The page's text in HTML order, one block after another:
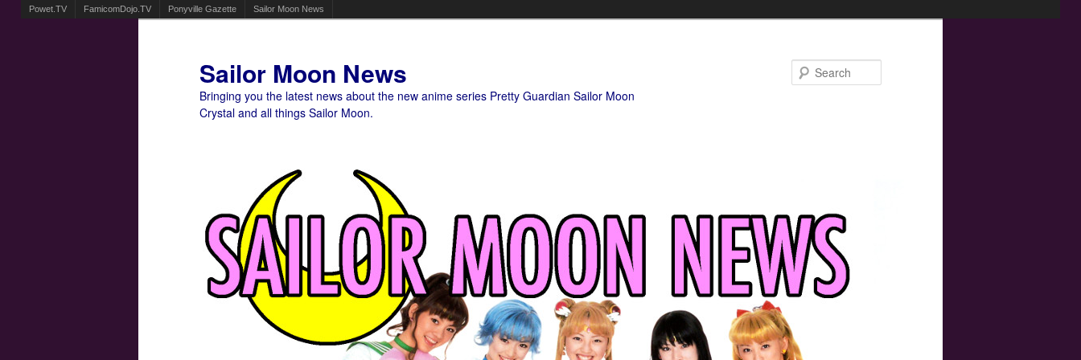
Powet.TV FamicomDojo.TV Ponyville Gazette Sailor Moon News
Sailor Moon News
Bringing you the latest news about the new anime series Pretty Guardian Sailor Moon
Crystal and all things Sailor Moon.